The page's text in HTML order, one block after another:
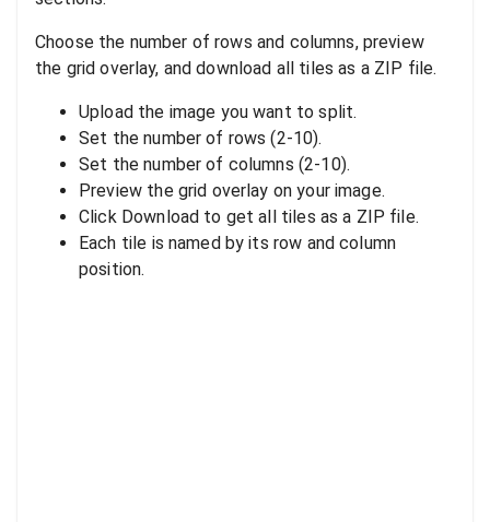
Choose the number of rows and columns, preview
the grid overlay, and download all tiles as a ZIP file.
Upload the image you want to split.
Set the number of rows (2-10).
Set the number of columns (2-10).
Preview the grid overlay on your image.
Click Download to get all tiles as a ZIP file.
Each tile is named by its row and column
position.